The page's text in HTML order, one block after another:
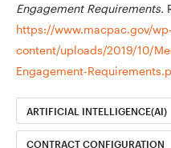
Engagement Requirements.
https://www.macpac.gov/wp-
content/uploads/2019/10/
Engagement-
ARTIFICIAL INTELLIGENCE(AI)
CONTRACT CONFIGURATION